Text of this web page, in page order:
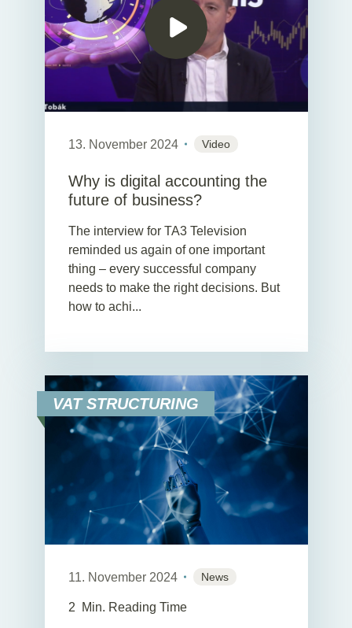
13. November 2024 Video
Why is digital accounting the
future of business?
The interview for TA3 Television
reminded us again of one important
thing – every successful company
needs to make the right decisions. But
how to achi...
VAT STRUCTURING
11. November 2024 News
2 Min. Reading Time